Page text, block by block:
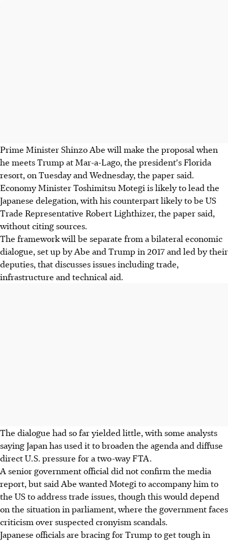
Prime Minister Shinzo Abe will make the proposal when
he meets Trump at Mar-a-Lago, the president's Florida
resort, on Tuesday and Wednesday, the paper said.
Economy Minister Toshimitsu Motegi is likely to lead the
Japanese delegation, with his counterpart likely to be US
Trade Representative Robert Lighthizer, the paper said,
without citing sources.
The framework will be separate from a bilateral economic
dialogue, set up by Abe and Trump in 2017 and led by their
deputies, that discusses issues including trade,
infrastructure and technical aid.
The dialogue had so far yielded little, with some analysts
saying Japan has used it to broaden the agenda and diffuse
direct U.S. pressure for a two-way FTA.
A senior government official did not confirm the media
report, but said Abe wanted Motegi to accompany him to
the US to address trade issues, though this would depend
on the situation in parliament, where the government faces
criticism over suspected cronyism scandals.
Japanese officials are bracing for Trump to get tough in